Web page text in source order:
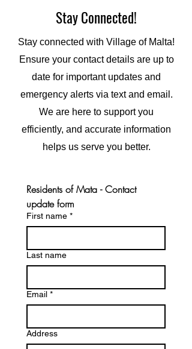
Stay Connected!
Stay connected with Village of Malta!
Ensure your contact details are up to
date for important updates and
emergency alerts via text and email.
We are here to support you
efficiently, and accurate information
helps us serve you better.
Residents of Mata - Contact
First name *
Last name
Email *
Address